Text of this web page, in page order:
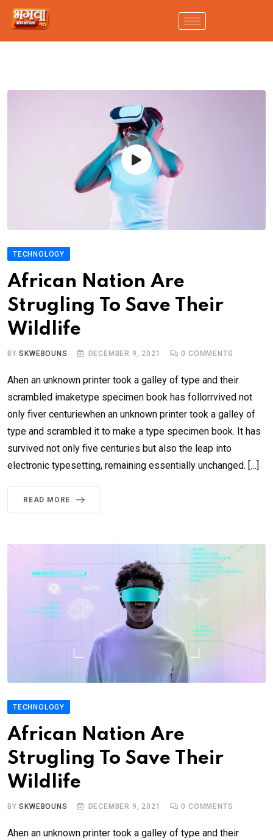
TECHNOLOGY
African Nation Are
Strugling To Save Their
Wildlife
BYSKWEBOUNS DECEMBER 9, 2021 0 COMMENTS
Ahen an unknown printer took a galley of type and their
scrambled imaketype specimen book has follorrvived not
only fiver centuriewhen an unknown printer took a galley of
type and scrambled it to make a type specimen book. It has
survived not only five centuries but also the leap into
electronic typesetting, remaining essentially unchanged. […]
READ MORE
TECHNOLOGY
African Nation Are
Strugling To Save Their
Wildlife
BYSKWEBOUNS DECEMBER 9, 2021 0 COMMENTS
Ahen an unknown printer took a galley of type and their